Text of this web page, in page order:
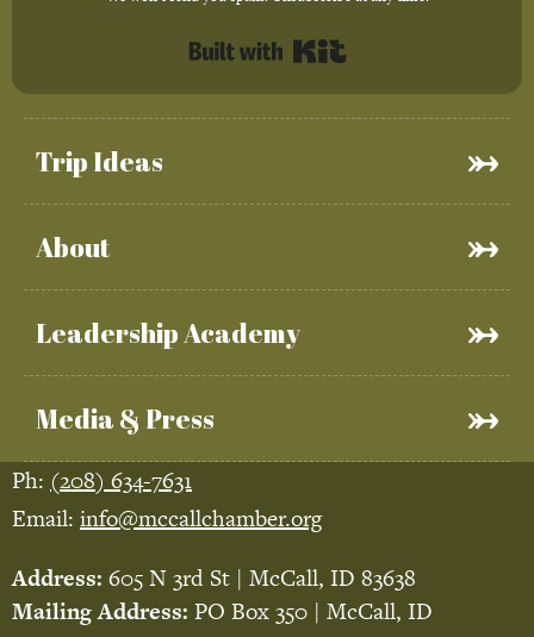
Trip Ideas
About
Leadership Academy
Media & Press
Ph: (208) 634-7631
Email: info@mccallchamber.org
Address: 605 N 3rd St | McCall, ID 83638
Mailing Address: PO Box 350 | McCall, ID